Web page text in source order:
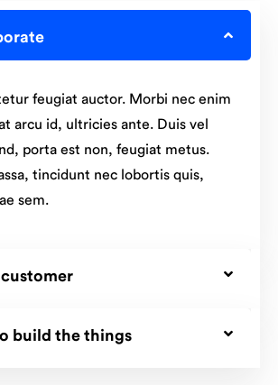
feugiat auctor. Morbi nec enim
arcu id, ultricies ante. Duis vel
porta est non, feugiat metus.
tincidunt nec lobortis quis,
sem.
build the things